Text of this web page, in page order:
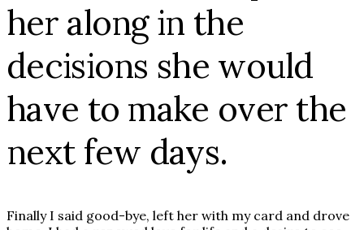
her along in the
decisions she would
have to make over the
next few days.
Finally I said good-bye, left her with my card and drove